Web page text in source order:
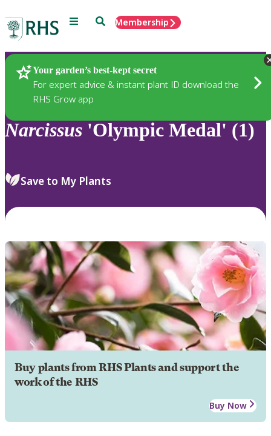
Menu SearchMembership
Your garden’s best-kept secret
For expert advice & instant plant ID download the
RHS Grow app
Plants
Narcissus 'Olympic Medal' (1)
Save to My Plants
Buy plants from RHS Plants and support the
work of the RHS
Buy Now